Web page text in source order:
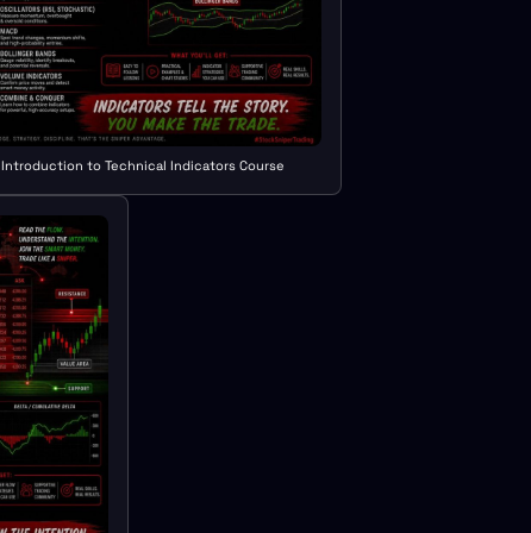
Introduction to Technical Indicators Course